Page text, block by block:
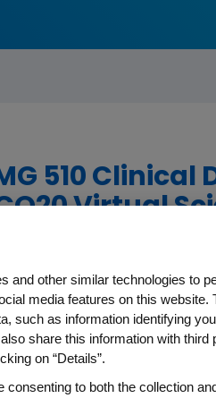
510
Virtual
Show Disease
Observed Across Multiple
KRAS G12C Clinical
--Amgen
investigational AMG
and other similar technologies to
media features on this website.
such as information identifying
share this information with third
on “Details”.
consenting to both the collection